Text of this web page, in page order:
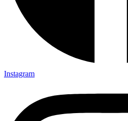
Instagram